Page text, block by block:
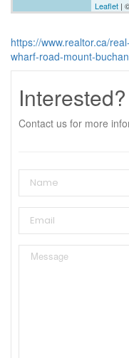
Leaflet |
https://www.realtor.ca/
wharf-road-mount-
Interested?
Contact us for more